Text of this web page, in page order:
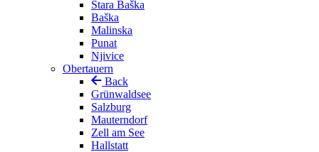
Stara Baška
Baška
Malinska
Punat
Njivice
Obertauern
Back
Grünwaldsee
Salzburg
Mauterndorf
Zell am See
Hallstatt